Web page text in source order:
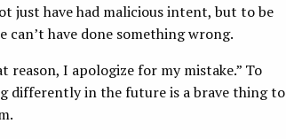
just have had malicious intent, but to be
can’t have done something wrong.
reason, I apologize for my mistake.” To
differently in the future is a brave thing to